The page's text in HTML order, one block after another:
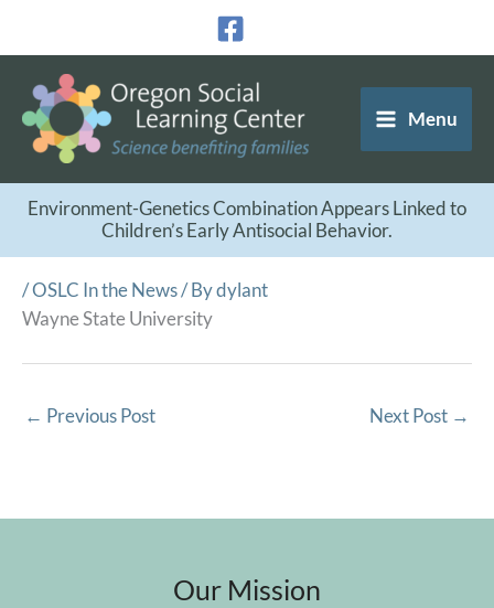
content
Menu
Environment-Genetics Combination Appears Linked to
Children’s Early Antisocial Behavior.
/OSLC In the News/ Bydylant
Wayne State University
← Previous Post Next Post →
Our Mission